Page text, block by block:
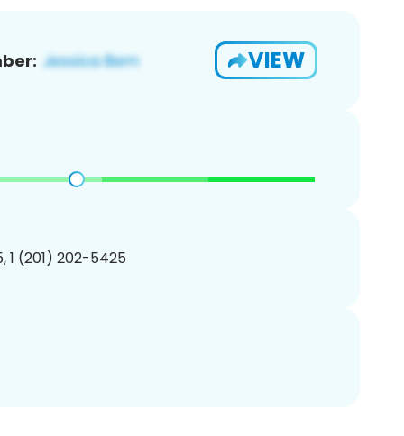
VIEW
1 (201) 202-5425